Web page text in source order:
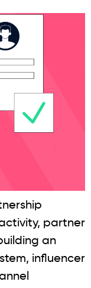
partner
an
influencer